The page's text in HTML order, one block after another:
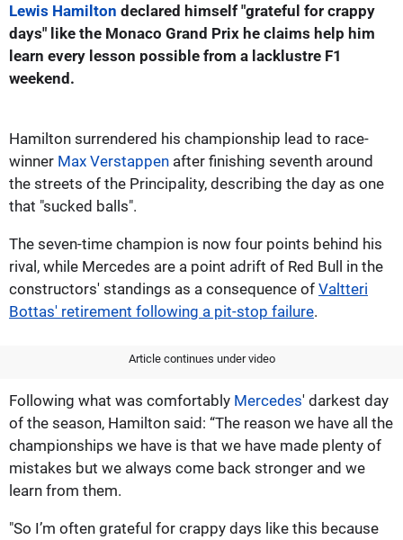
Lewis Hamilton declared himself "grateful for crappy
days" like the Monaco Grand Prix he claims help him
learn every lesson possible from a lacklustre F1
weekend.
Hamilton surrendered his championship lead to race-
winner Max Verstappen after finishing seventh around
the streets of the Principality, describing the day as one
that "sucked balls".
The seven-time champion is now four points behind his
rival, while Mercedes are a point adrift of Red Bull in the
constructors' standings as a consequence of Valtteri
Bottas' retirement following a pit-stop failure.
Article continues under video
Following what was comfortably Mercedes' darkest day
of the season, Hamilton said: “The reason we have all the
championships we have is that we have made plenty of
mistakes but we always come back stronger and we
learn from them.
"So I’m often grateful for crappy days like this because